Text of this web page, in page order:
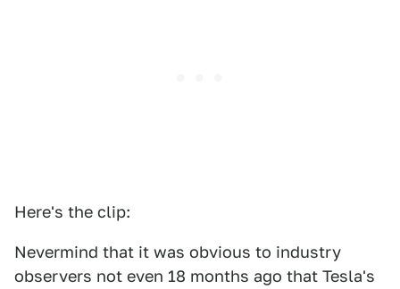
Here's the clip:
Nevermind that it was obvious to industry
observers not even 18 months ago that Tesla's